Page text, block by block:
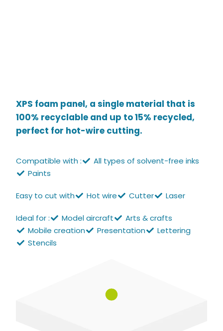
XPS foam panel, a single material that is
100% recyclable and up to 15% recycled,
perfect for hot-wire cutting.
Compatible with :
All types of solvent-free inks
Paints
Easy to cut with Hot wire Cutter Laser
Ideal for : Model aircraft
Arts & crafts
Mobile creation
Presentation
Lettering
Stencils